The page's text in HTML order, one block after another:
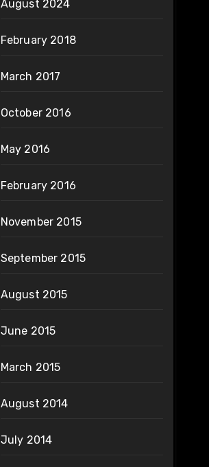
August 2024
February 2018
March 2017
October 2016
May 2016
February 2016
November 2015
September 2015
August 2015
June 2015
March 2015
August 2014
July 2014